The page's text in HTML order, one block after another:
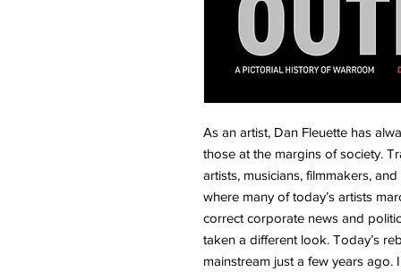
As an artist, Dan Fleuette has
those at the margins of society.
artists, musicians, filmmakers,
where many of today’s artists
correct corporate news and
taken a different look. Today’s
mainstream just a few years